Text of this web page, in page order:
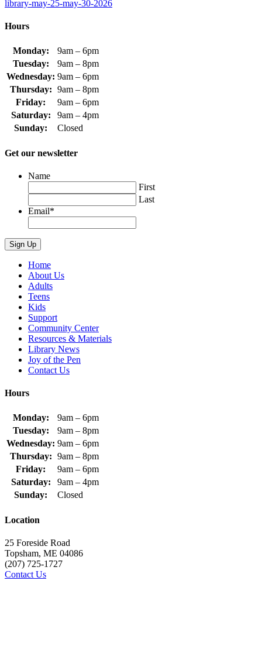
library-may-25-may-30-2026
Hours
Monday:
9am – 6pm
Tuesday:
9am – 8pm
Wednesday: 9am – 6pm
Thursday: 9am – 8pm
Friday:
9am – 6pm
Saturday:
9am – 4pm
Sunday:
Closed
Get our newsletter
Name
First
Last
Email*
Home
About Us
Adults
Teens
Kids
Support
Community Center
Resources & Materials
Library News
Joy of the Pen
Contact Us
Hours
Monday:
9am – 6pm
Tuesday:
9am – 8pm
Wednesday: 9am – 6pm
Thursday: 9am – 8pm
Friday:
9am – 6pm
Saturday:
9am – 4pm
Sunday:
Closed
Location
25 Foreside Road
Topsham, ME 04086
(207) 725-1727
Contact Us